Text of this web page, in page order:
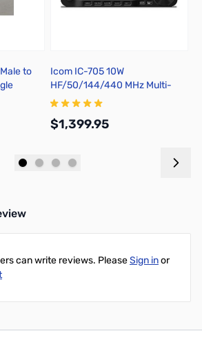
to
Icom IC-705 10W
HF/50/144/440 MHz Multi-
Mode Portable Transceiver
$1,399.95
can write reviews. PleaseSign inor